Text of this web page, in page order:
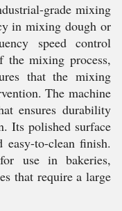
grade mixing
in mixing dough or
speed control
the mixing process,
that the mixing
The machine
ensures durability
Its polished surface
to-clean finish.
use in bakeries,
that require a large